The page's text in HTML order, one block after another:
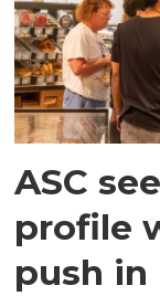
ASC
profile
push in